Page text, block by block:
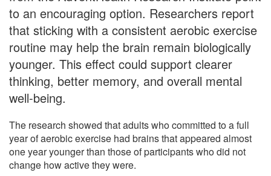
to an encouraging option. Researchers report
that sticking with a consistent aerobic exercise
routine may help the brain remain biologically
younger. This effect could support clearer
thinking, better memory, and overall mental
well-being.
The research showed that adults who committed to a full
year of aerobic exercise had brains that appeared almost
one year younger than those of participants who did not
change how active they were.